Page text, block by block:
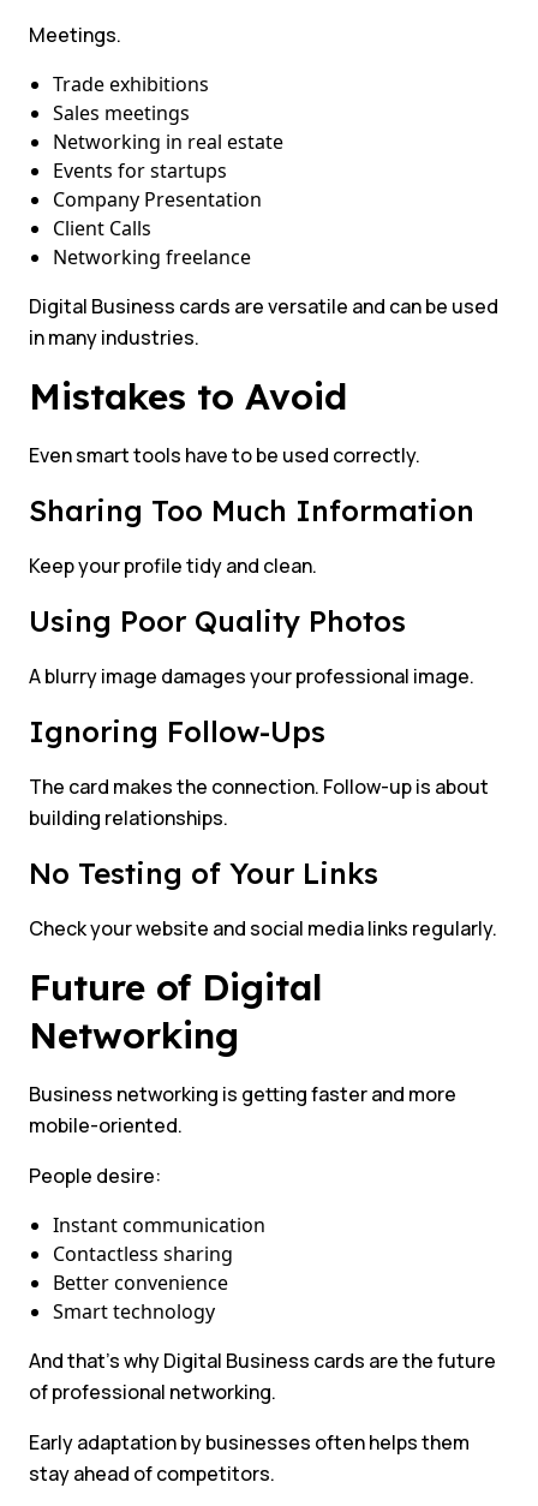
Meetings.
Trade exhibitions
Sales meetings
Networking in real estate
Events for startups
Company Presentation
Client Calls
Networking freelance
Digital Business cards are versatile and can be used
in many industries.
Mistakes to Avoid
Even smart tools have to be used correctly.
Sharing Too Much Information
Keep your profile tidy and clean.
Using Poor Quality Photos
A blurry image damages your professional image.
Ignoring Follow-Ups
The card makes the connection. Follow-up is about
building relationships.
No Testing of Your Links
Check your website and social media links regularly.
Future of Digital
Networking
Business networking is getting faster and more
mobile-oriented.
People desire:
Instant communication
Contactless sharing
Better convenience
Smart technology
And that’s why Digital Business cards are the future
of professional networking.
Early adaptation by businesses often helps them
stay ahead of competitors.